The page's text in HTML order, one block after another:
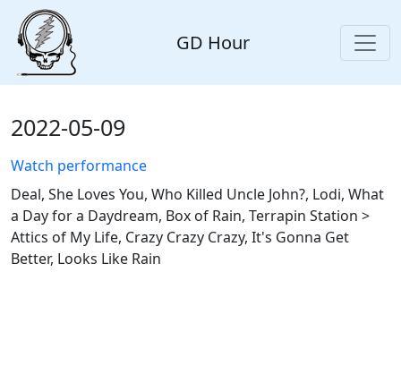
GD Hour
2022-05-09
Watch performance
Deal, She Loves You, Who Killed Uncle John?, Lodi, What
a Day for a Daydream, Box of Rain, Terrapin Station >
Attics of My Life, Crazy Crazy Crazy, It's Gonna Get
Better, Looks Like Rain